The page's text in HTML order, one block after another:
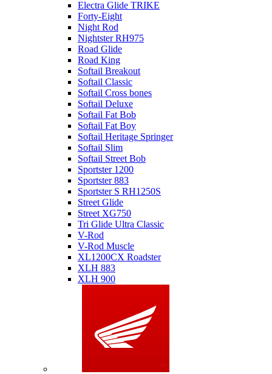
Electra Glide TRIKE
Forty-Eight
Night Rod
Nightster RH975
Road Glide
Road King
Softail Breakout
Softail Classic
Softail Cross bones
Softail Deluxe
Softail Fat Bob
Softail Fat Boy
Softail Heritage Springer
Softail Slim
Softail Street Bob
Sportster 1200
Sportster 883
Sportster S RH1250S
Street Glide
Street XG750
Tri Glide Ultra Classic
V-Rod
V-Rod Muscle
XL1200CX Roadster
XLH 883
XLH 900